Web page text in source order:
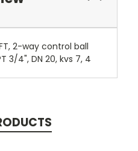
2-way control ball
3/4", DN 20, kvs 7, 4